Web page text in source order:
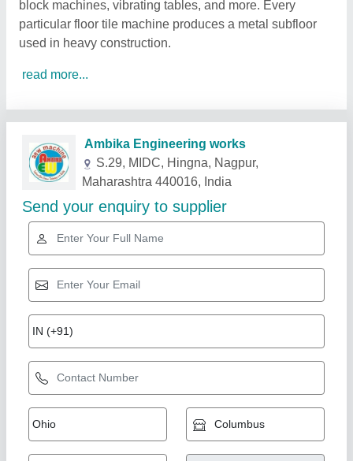
block machines, vibrating tables, and more. Every
particular floor tile machine produces a metal subfloor
used in heavy construction.
read more...
Related Products
Gold Certified
Fly Ash Brick Machine